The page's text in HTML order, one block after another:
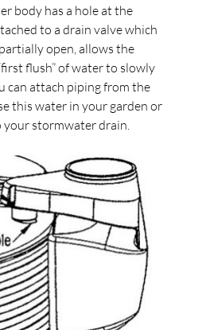
body has a hole at the
to a drain valve which
open, allows the
flush” of water to slowly
can attach piping from the
this water in your garden or
stormwater drain.